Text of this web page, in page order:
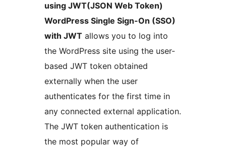
using JWT(JSON Web Token)
WordPress Single Sign-On (SSO)
with JWT allows you to log into
the WordPress site using the user-
based JWT token obtained
externally when the user
authenticates for the first time in
any connected external application.
The JWT token authentication is
the most popular way of